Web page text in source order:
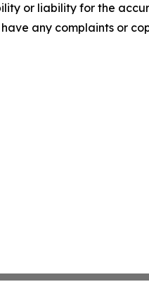
or liability for the
any complaints or